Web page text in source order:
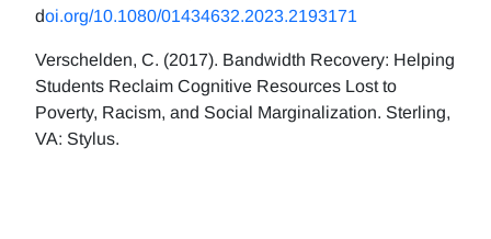
doi.org/10.1080/01434632.2023.2193171
Verschelden, C. (2017). Bandwidth Recovery: Helping
Students Reclaim Cognitive Resources Lost to
Poverty, Racism, and Social Marginalization. Sterling,
VA: Stylus.